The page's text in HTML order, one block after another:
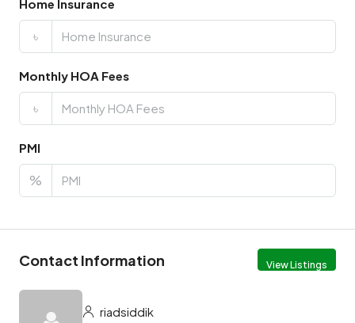
Home Insurance
৳
Monthly HOA Fees
৳
PMI
%
Contact Information View Listings
riadsiddik